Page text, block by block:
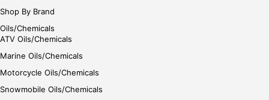
Shop By Brand
Oils/Chemicals
ATV Oils/Chemicals
Marine Oils/Chemicals
Motorcycle Oils/Chemicals
Snowmobile Oils/Chemicals